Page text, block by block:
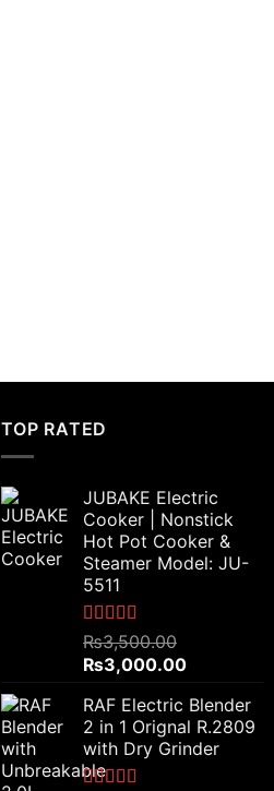
TOP RATED
JUBAKE Electric
Cooker | Nonstick
Hot Pot Cooker &
Steamer Model: JU-
5511
Rated5.00
out of 5
₨3,500.00
Original
was:
₨3,500.00.
₨3,000.00Current
is:
₨3,000.00.
RAF Electric Blender
2 in 1 Orignal R.2809
with Dry Grinder